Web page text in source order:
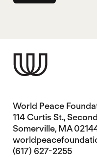
World Peace
114 Curtis St.,
Somerville, MA
(617) 627-2255